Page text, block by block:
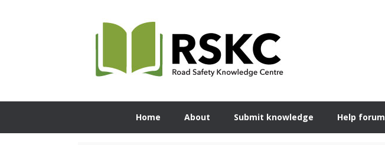
Home About Submit knowledge Help forum